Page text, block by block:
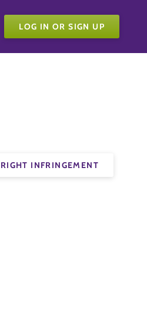
LOG IN OR SIGN UP
INFRINGEMENT